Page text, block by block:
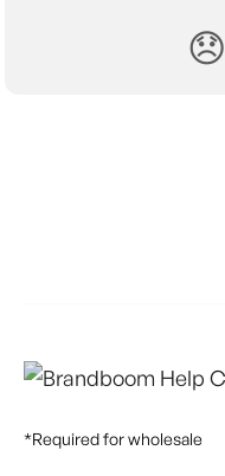
😞
*Required for wholesale